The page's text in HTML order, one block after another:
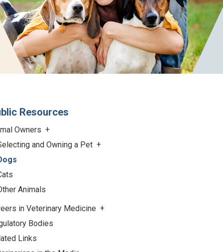
Resources
Owners
and Owning a Pet
Animals
in Veterinary Medicine
Bodies
Links